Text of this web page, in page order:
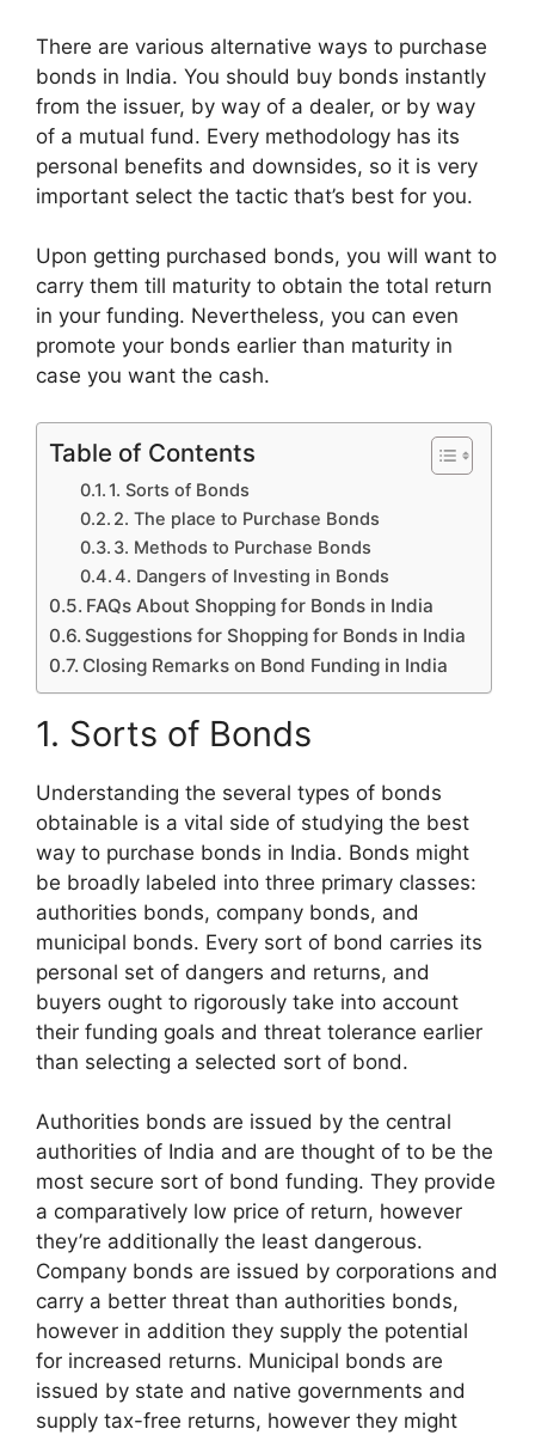
There are various alternative ways to purchase
bonds in India. You should buy bonds instantly
from the issuer, by way of a dealer, or by way
of a mutual fund. Every methodology has its
personal benefits and downsides, so it is very
important select the tactic that’s best for you.
Upon getting purchased bonds, you will want to
carry them till maturity to obtain the total return
in your funding. Nevertheless, you can even
promote your bonds earlier than maturity in
case you want the cash.
Table of Contents
1. Sorts of Bonds
2. The place to Purchase Bonds
3. Methods to Purchase Bonds
4. Dangers of Investing in Bonds
FAQs About Shopping for Bonds in India
Suggestions for Shopping for Bonds in India
Closing Remarks on Bond Funding in India
1. Sorts of Bonds
Understanding the several types of bonds
obtainable is a vital side of studying the best
way to purchase bonds in India. Bonds might
be broadly labeled into three primary classes:
authorities bonds, company bonds, and
municipal bonds. Every sort of bond carries its
personal set of dangers and returns, and
buyers ought to rigorously take into account
their funding goals and threat tolerance earlier
than selecting a selected sort of bond.
Authorities bonds are issued by the central
authorities of India and are thought of to be the
most secure sort of bond funding. They provide
a comparatively low price of return, however
they’re additionally the least dangerous.
Company bonds are issued by corporations and
carry a better threat than authorities bonds,
however in addition they supply the potential
for increased returns. Municipal bonds are
issued by state and native governments and
supply tax-free returns, however they might